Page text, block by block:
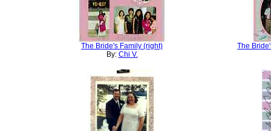
The Bride's Family (right)
By: Chi V.
The